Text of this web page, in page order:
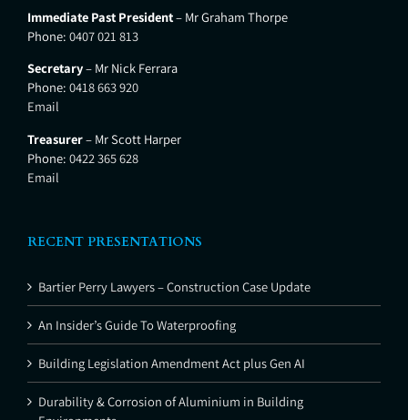
Immediate Past President– Mr Graham Thorpe
Phone: 0407 021 813
Secretary– Mr Nick Ferrara
Phone: 0418 663 920
Email
Treasurer– Mr Scott Harper
Phone: 0422 365 628
Email
RECENT PRESENTATIONS
Bartier Perry Lawyers – Construction Case Update
An Insider’s Guide To Waterproofing
Building Legislation Amendment Act plus Gen AI
Durability & Corrosion of Aluminium in Building